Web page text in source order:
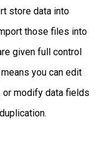
store data into
those files into
given full control
you can edit
or modify data fields